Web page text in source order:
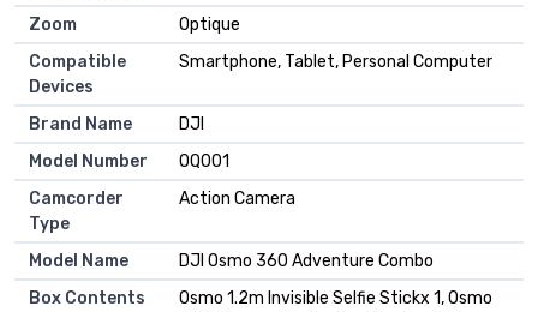
Zoom
Optique
Compatible
Devices
Smartphone, Tablet, Personal Computer
Brand Name
DJI
Model Number
OQ001
Camcorder
Type
Action Camera
Model Name
DJI Osmo 360 Adventure Combo
Box Contents
Osmo 1.2m Invisible Selfie Stickx 1, Osmo